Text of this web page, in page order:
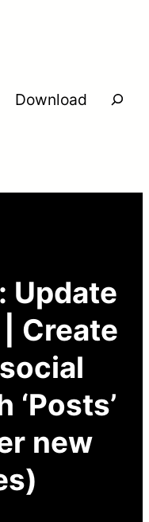
Download
Update
Create
new